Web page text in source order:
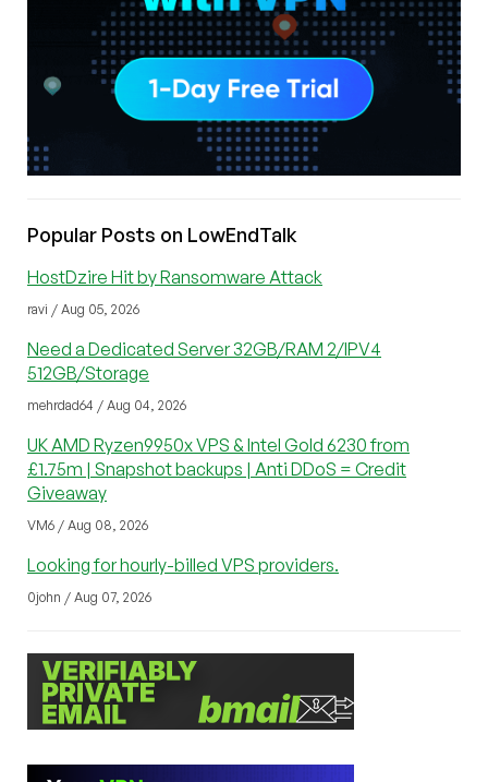
Popular Posts on LowEndTalk
HostDzire Hit by Ransomware Attack
ravi / Aug 05, 2026
Need a Dedicated Server 32GB/RAM 2/IPV4
512GB/Storage
mehrdad64 / Aug 04, 2026
UK AMD Ryzen9950x VPS & Intel Gold 6230 from
£1.75m | Snapshot backups | Anti DDoS = Credit
Giveaway
VM6 / Aug 08, 2026
Looking for hourly-billed VPS providers.
0john / Aug 07, 2026